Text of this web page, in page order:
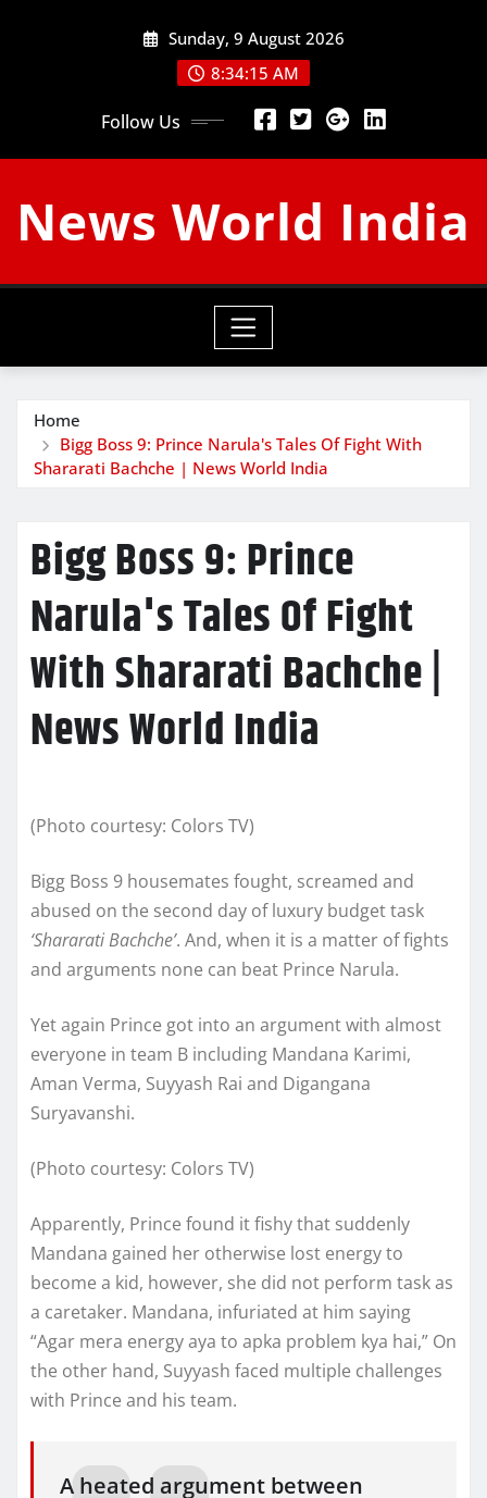
Sunday, 9 August 2026
8:34:16 AM
Follow Us
News World India
Home
Bigg Boss 9: Prince Narula's Tales Of Fight With
Shararati Bachche | News World India
Bigg Boss 9: Prince
Narula's Tales Of Fight
With Shararati Bachche |
News World India
(Photo courtesy: Colors TV)
Bigg Boss 9 housemates fought, screamed and
abused on the second day of luxury budget task
‘Shararati Bachche’. And, when it is a matter of fights
and arguments none can beat Prince Narula.
Yet again Prince got into an argument with almost
everyone in team B including Mandana Karimi,
Aman Verma, Suyyash Rai and Digangana
Suryavanshi.
(Photo courtesy: Colors TV)
Apparently, Prince found it fishy that suddenly
Mandana gained her otherwise lost energy to
become a kid, however, she did not perform task as
a caretaker. Mandana, infuriated at him saying
“Agar mera energy aya to apka problem kya hai,” On
the other hand, Suyyash faced multiple challenges
with Prince and his team.
A heated argument between